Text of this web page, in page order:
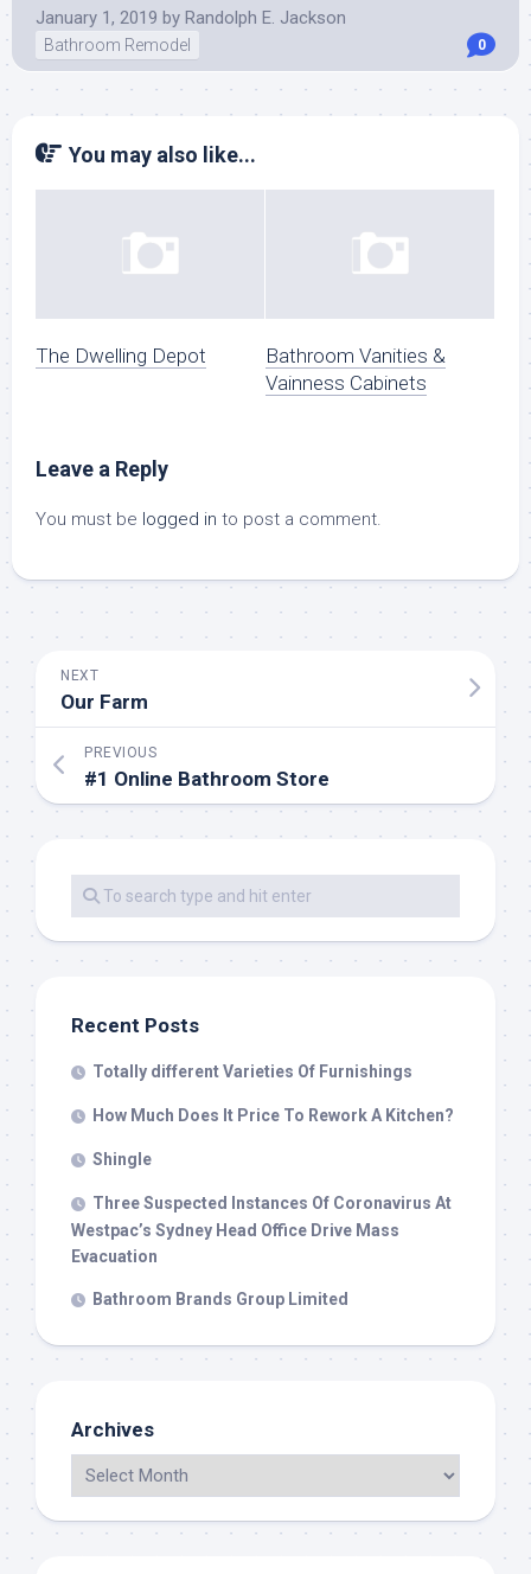
January 1, 2019 by Randolph E. Jackson
Bathroom Remodel 0
You may also like...
The Dwelling Depot
Bathroom Vanities &
Vainness Cabinets
Leave a Reply
You must be logged in to post a comment.
NEXT
Our Farm
PREVIOUS
#1 Online Bathroom Store
Recent Posts
Totally different Varieties Of Furnishings
How Much Does It Price To Rework A Kitchen?
Shingle
Three Suspected Instances Of Coronavirus At
Westpac’s Sydney Head Office Drive Mass
Evacuation
Bathroom Brands Group Limited
Archives